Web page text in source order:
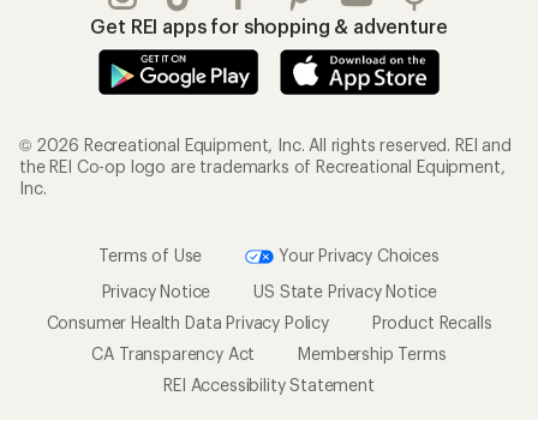
Get REI apps for shopping & adventure
© 2026 Recreational Equipment, Inc. All rights reserved. REI and
the REI Co-op logo are trademarks of Recreational Equipment,
Inc.
Terms of Use
Your Privacy Choices
Privacy Notice
US State Privacy Notice
Consumer Health Data Privacy Policy
Product Recalls
CA Transparency Act
Membership Terms
REI Accessibility Statement